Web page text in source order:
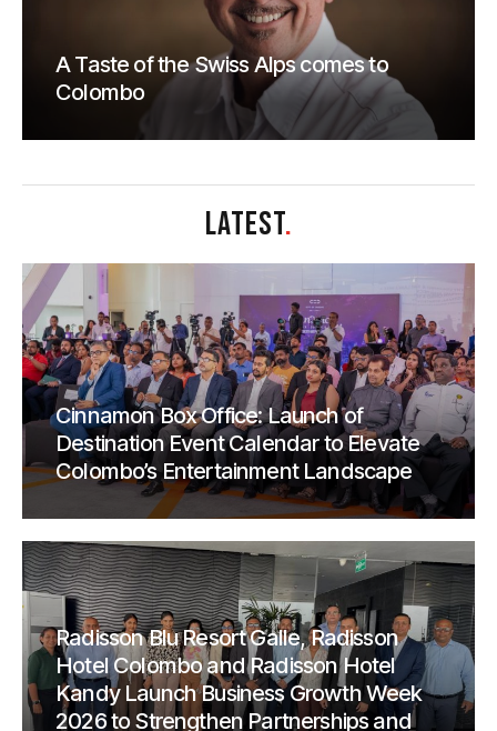
A Taste of the Swiss Alps comes to
Colombo
LATEST.
Cinnamon Box Office: Launch of
Destination Event Calendar to Elevate
Colombo’s Entertainment Landscape
Radisson Blu Resort Galle, Radisson
Hotel Colombo and Radisson Hotel
Kandy Launch Business Growth Week
2026 to Strengthen Partnerships and